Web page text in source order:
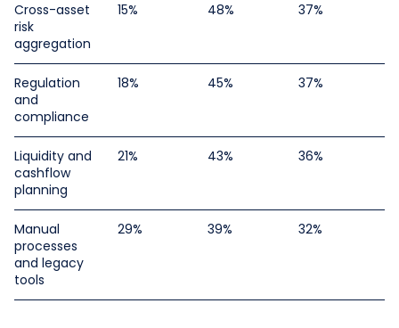
Cross-asset
risk
aggregation
15% 48% 37%
Regulation
and
compliance
18% 45% 37%
Liquidity and
cashflow
planning
21% 43% 36%
Manual
processes
and legacy
tools
29% 39% 32%